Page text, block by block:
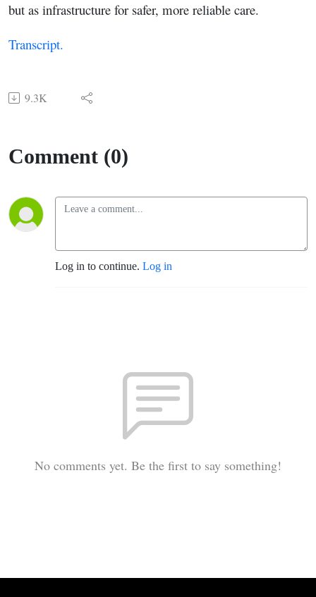
but as infrastructure for safer, more reliable care.
Transcript.
9.3K
Comment (0)
Log in to continue. Log in
No comments yet. Be the first to say something!